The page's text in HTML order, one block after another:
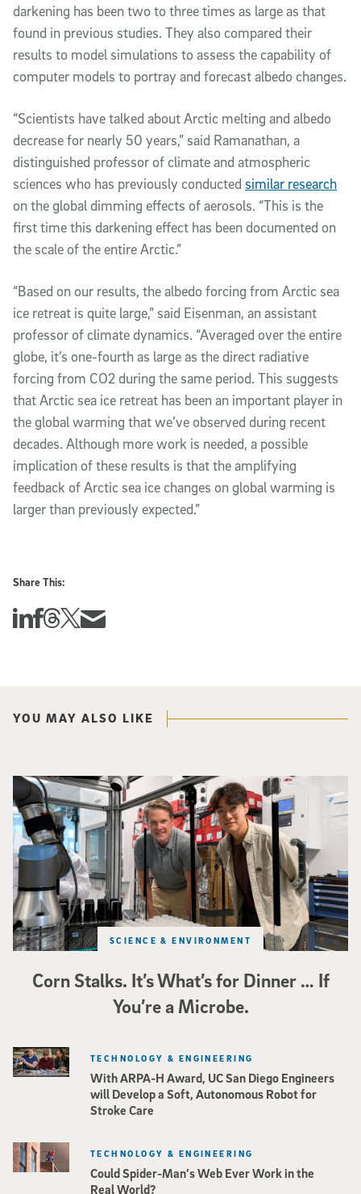
darkening has been two to three times as large as that
found in previous studies. They also compared their
results to model simulations to assess the capability of
computer models to portray and forecast albedo changes.
“Scientists have talked about Arctic melting and albedo
decrease for nearly 50 years,” said Ramanathan, a
distinguished professor of climate and atmospheric
sciences who has previously conducted similar research
on the global dimming effects of aerosols. “This is the
first time this darkening effect has been documented on
the scale of the entire Arctic.”
“Based on our results, the albedo forcing from Arctic sea
ice retreat is quite large,” said Eisenman, an assistant
professor of climate dynamics. “Averaged over the entire
globe, it’s one-fourth as large as the direct radiative
forcing from CO2 during the same period. This suggests
that Arctic sea ice retreat has been an important player in
the global warming that we’ve observed during recent
decades. Although more work is needed, a possible
implication of these results is that the amplifying
feedback of Arctic sea ice changes on global warming is
larger than previously expected.”
Share This:
Share this story on Linkedin
Share this story on Facebook
Share this story on Threads
Share this story on Twitter
Share this story via email
YOU MAY ALSO LIKE
Corn Stalks. It’s What’s for Dinner … If
You’re a Microbe.
SCIENCE & ENVIRONMENT
Photo of UC San Diego bioengineering professor Adam Feist (L) and
With ARPA-H Award, UC San Diego Engineers
will Develop a Soft, Autonomous Robot for
Stroke Care
TECHNOLOGY & ENGINEERING
Could Spider-Man’s Web Ever Work in the
Real World?
TECHNOLOGY & ENGINEERING